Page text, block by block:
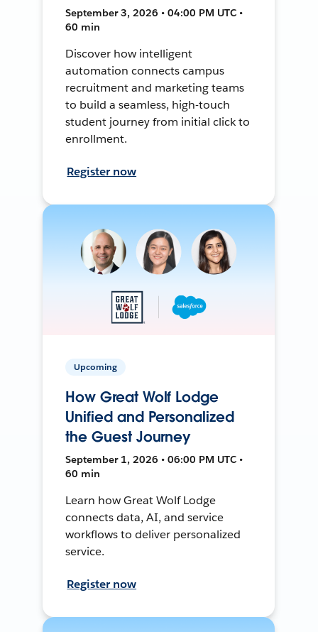
September 3, 2026 • 04:00 PM UTC •
60 min
Discover how intelligent
automation connects campus
recruitment and marketing teams
to build a seamless, high-touch
student journey from initial click to
enrollment.
Register now
Upcoming
How Great Wolf Lodge
Unified and Personalized
the Guest Journey
September 1, 2026 • 06:00 PM UTC •
60 min
Learn how Great Wolf Lodge
connects data, AI, and service
workflows to deliver personalized
service.
Register now